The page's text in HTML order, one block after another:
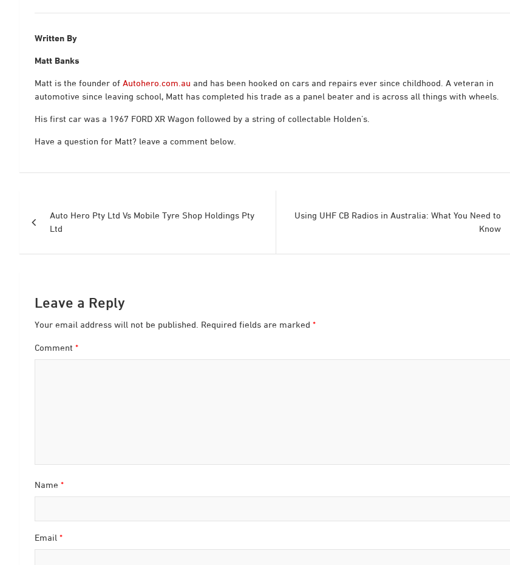
Written By
Matt Banks
Matt is the founder of Autohero.com.au and has been hooked on cars and repairs ever since childhood. A veteran in
automotive since leaving school, Matt has completed his trade as a panel beater and is across all things with wheels.
His first car was a 1967 FORD XR Wagon followed by a string of collectable Holden’s.
Have a question for Matt? leave a comment below.
navigation
Auto Hero Pty Ltd Vs Mobile Tyre Shop Holdings Pty
Ltd
Using UHF CB Radios in Australia: What You Need to
Know
Leave a Reply
Your email address will not be published. Required fields are marked *
Comment *
Name *
Email *